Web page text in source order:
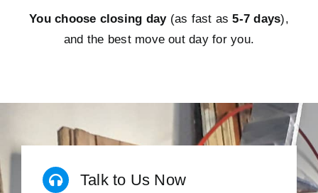
You choose closing day(as fast as5-7 days),
and the best move out day for you.
Talk to Us Now